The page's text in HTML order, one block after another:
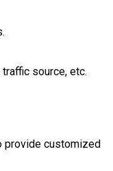
source, etc.
provide customized